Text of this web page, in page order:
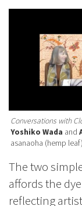
Conversations with
Yoshiko Wada and
asanaoha (hemp
The two
affords the
reflecting